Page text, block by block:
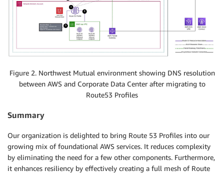
Figure 2. Northwest Mutual environment showing DNS resolution
between AWS and Corporate Data Center after migrating to
Route53 Profiles
Summary
Our organization is delighted to bring Route 53 Profiles into our
growing mix of foundational AWS services. It reduces complexity
by eliminating the need for a few other components. Furthermore,
it enhances resiliency by effectively creating a full mesh of Route